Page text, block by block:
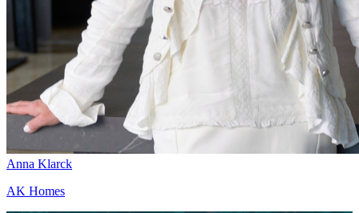
Anna Klarck
AK Homes